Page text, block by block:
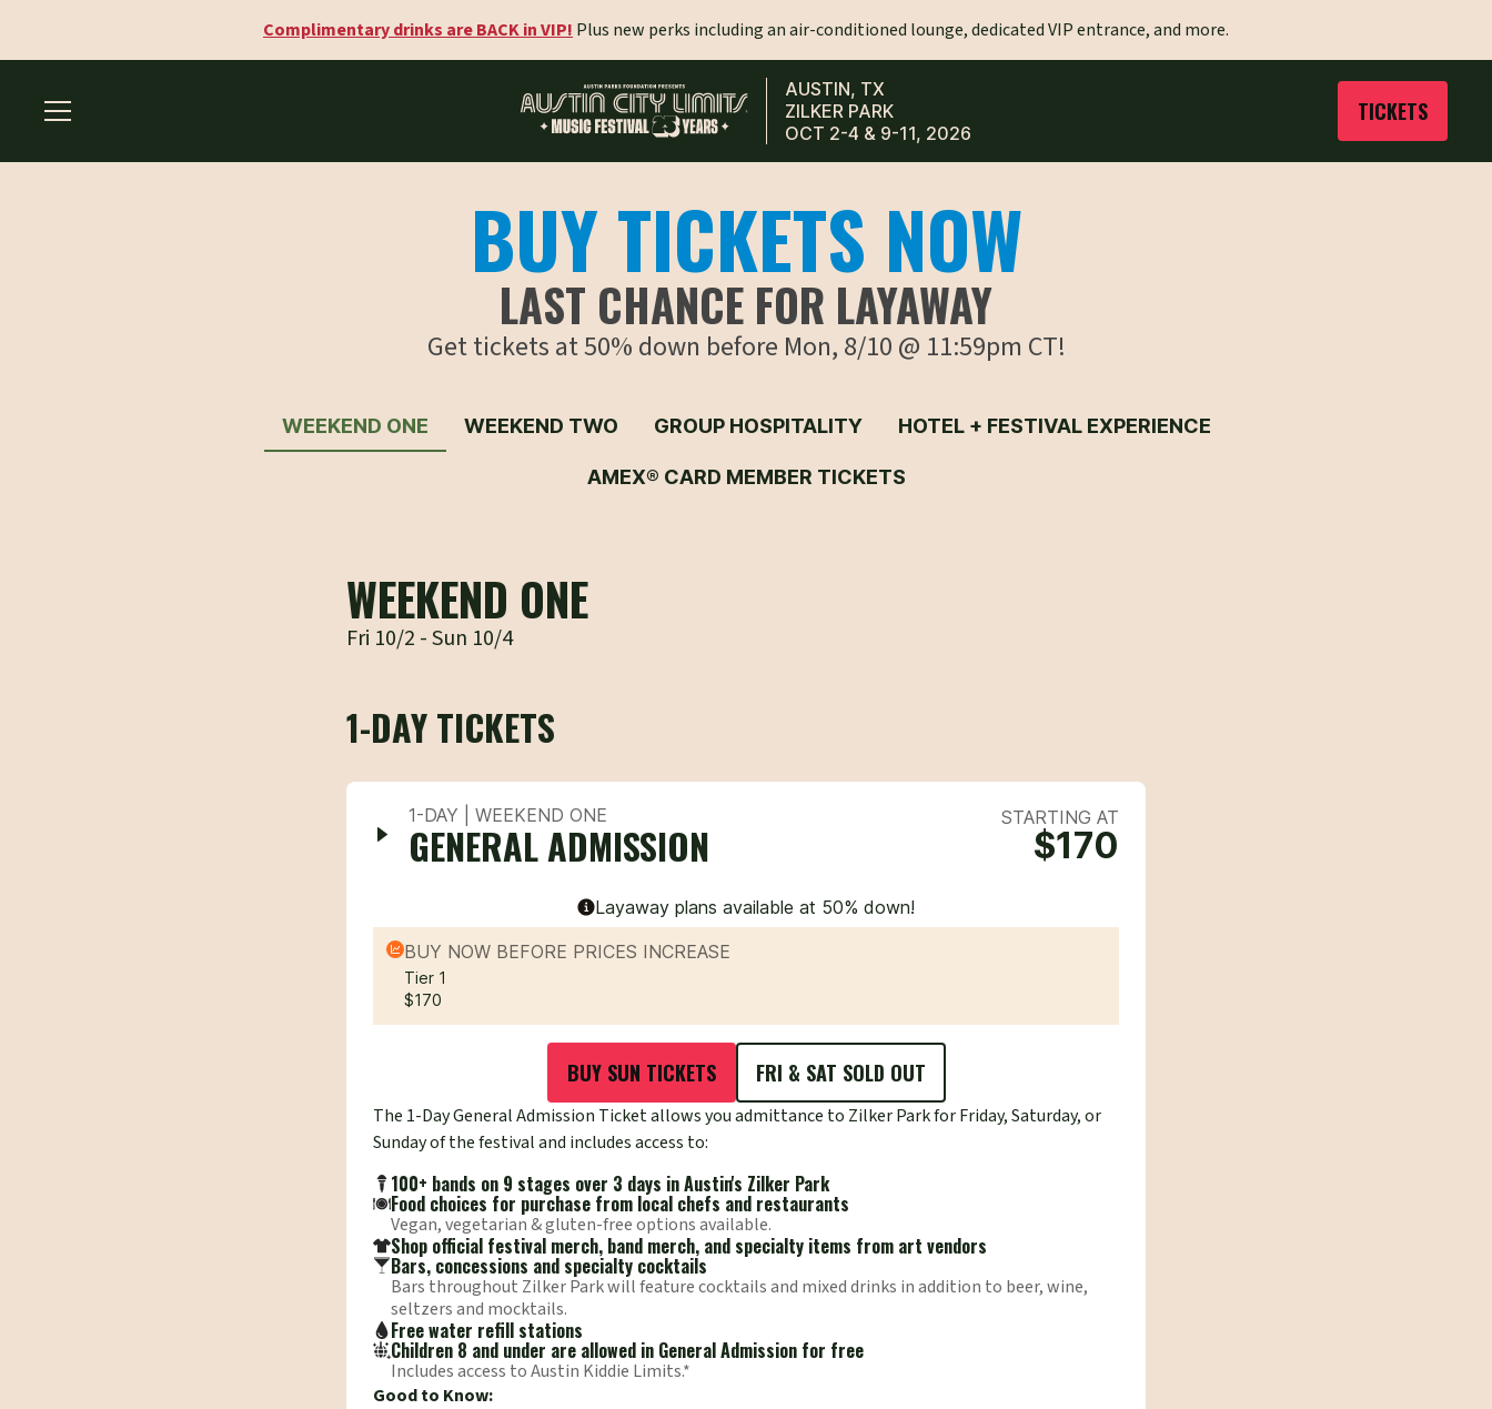
Complimentary drinks are BACK in VIP! Plus new perks including an air-conditioned lounge, dedicated VIP entrance, and more.
AUSTIN, TX
ZILKER PARK
OCT 2-4 & 9-11, 2026
TICKETS
BUY TICKETS NOW
LAST CHANCE FOR LAYAWAY
Get tickets at 50% down before Mon, 8/10 @ 11:59pm CT!
WEEKEND ONE WEEKEND TWO GROUP HOSPITALITY HOTEL + FESTIVAL EXPERIENCE
AMEX® CARD MEMBER TICKETS
WEEKEND ONE
Fri 10/2 - Sun 10/4
1-DAY TICKETS
1-DAY | WEEKEND ONE
GENERAL ADMISSION
STARTING AT
$170
Layaway plans available at 50% down!
BUY NOW BEFORE PRICES INCREASE
Tier 1
$170
BUY SUN TICKETS FRI & SAT SOLD OUT
The 1-Day General Admission Ticket allows you admittance to Zilker Park for Friday, Saturday, or
Sunday of the festival and includes access to:
100+ bands on 9 stages over 3 days in Austin's Zilker Park
Food choices for purchase from local chefs and restaurants
Vegan, vegetarian & gluten-free options available.
Shop official festival merch, band merch, and specialty items from art vendors
Bars, concessions and specialty cocktails
Bars throughout Zilker Park will feature cocktails and mixed drinks in addition to beer, wine,
seltzers and mocktails.
Free water refill stations
Children 8 and under are allowed in General Admission for free
Includes access to Austin Kiddie Limits.*
Good to Know: